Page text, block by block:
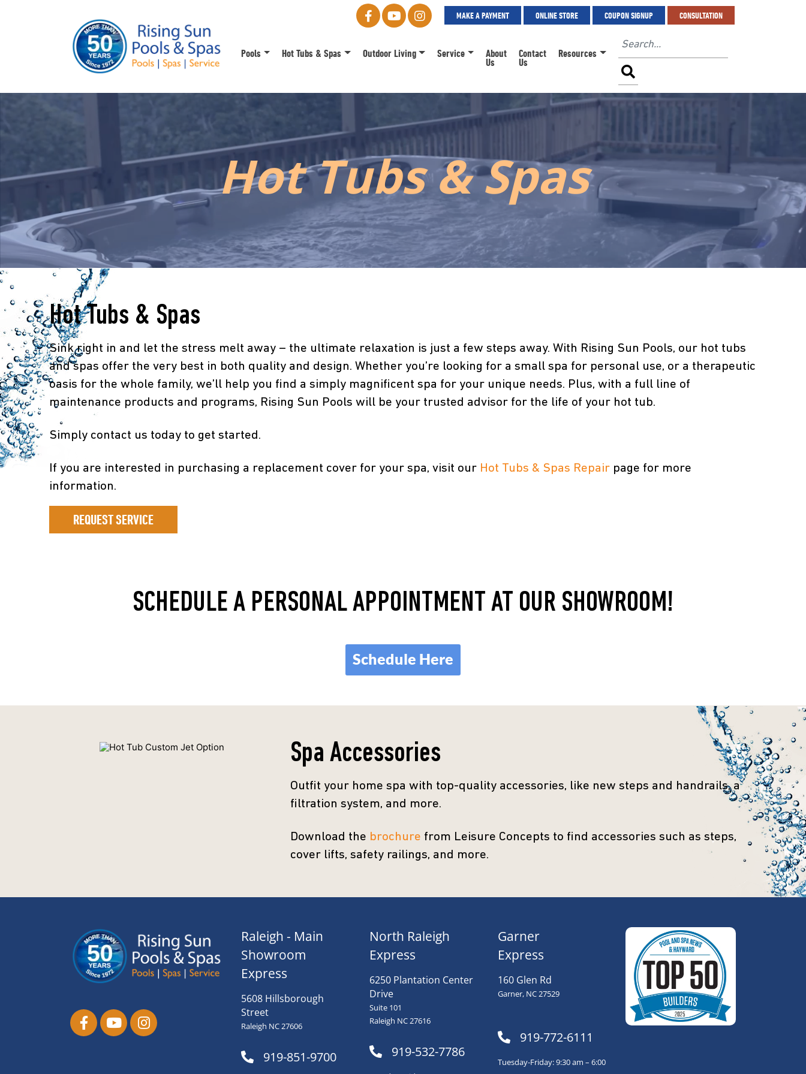
MAKE A PAYMENT ONLINE STORE COUPON SIGNUP CONSULTATION
Pools Hot Tubs & Spas Outdoor Living Service About
Us
Contact
Us
Resources
Hot Tubs & Spas
Hot Tubs & Spas
Sink right in and let the stress melt away – the ultimate relaxation is just a few steps away. With Rising Sun Pools, our hot tubs
and spas offer the very best in both quality and design. Whether you’re looking for a small spa for personal use, or a therapeutic
oasis for the whole family, we’ll help you find a simply magnificent spa for your unique needs. Plus, with a full line of
maintenance products and programs, Rising Sun Pools will be your trusted advisor for the life of your hot tub.
Simply contact us today to get started.
If you are interested in purchasing a replacement cover for your spa, visit our Hot Tubs & Spas Repair page for more
information.
REQUEST SERVICE
SCHEDULE A PERSONAL APPOINTMENT AT OUR SHOWROOM!
Schedule Here
Spa Accessories
Outfit your home spa with top-quality accessories, like new steps and handrails, a
filtration system, and more.
Download the brochure from Leisure Concepts to find accessories such as steps,
cover lifts, safety railings, and more.
Raleigh - Main
Showroom
Express
5608 Hillsborough
Street
Raleigh NC 27606
919-851-9700
North Raleigh
Express
6250 Plantation Center
Drive
Suite 101
Raleigh NC 27616
919-532-7786
Garner
Express
160 Glen Rd
Garner, NC 27529
919-772-6111
Tuesday-Friday: 9:30 am – 6:00